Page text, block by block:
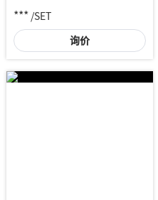
*** /SET
询价